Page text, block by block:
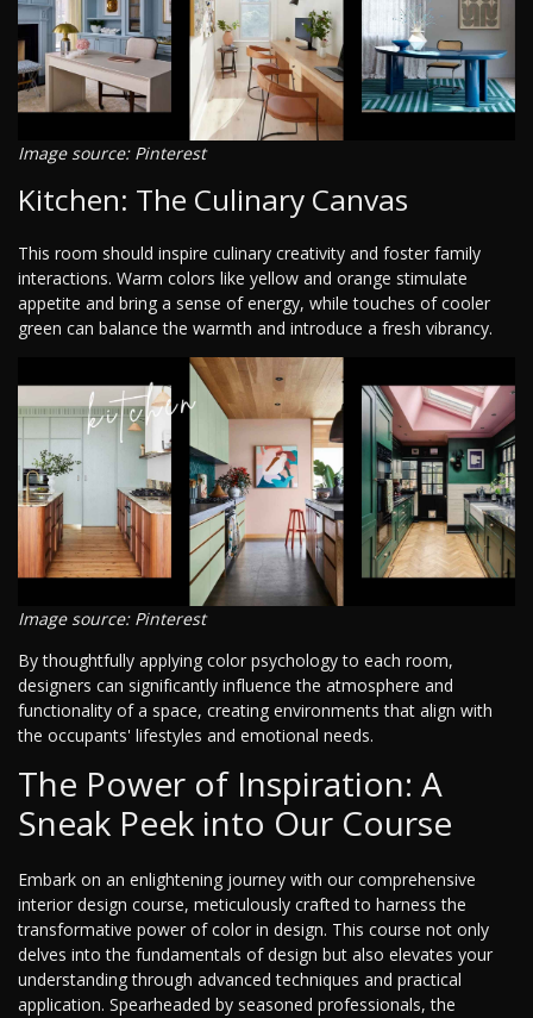
Image source: Pinterest
Kitchen: The Culinary Canvas
This room should inspire culinary creativity and foster family
interactions. Warm colors like yellow and orange stimulate
appetite and bring a sense of energy, while touches of cooler
green can balance the warmth and introduce a fresh vibrancy.
Image source: Pinterest
By thoughtfully applying color psychology to each room,
designers can significantly influence the atmosphere and
functionality of a space, creating environments that align with
the occupants' lifestyles and emotional needs.
The Power of Inspiration: A
Sneak Peek into Our Course
Embark on an enlightening journey with our comprehensive
interior design course, meticulously crafted to harness the
transformative power of color in design. This course not only
delves into the fundamentals of design but also elevates your
understanding through advanced techniques and practical
application. Spearheaded by seasoned professionals, the